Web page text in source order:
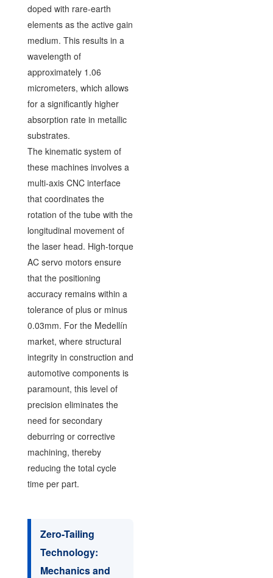
doped with rare-earth
elements as the active gain
medium. This results in a
wavelength of
approximately 1.06
micrometers, which allows
for a significantly higher
absorption rate in metallic
substrates.
The kinematic system of
these machines involves a
multi-axis CNC interface
that coordinates the
rotation of the tube with the
longitudinal movement of
the laser head. High-torque
AC servo motors ensure
that the positioning
accuracy remains within a
tolerance of plus or minus
0.03mm. For the Medellín
market, where structural
integrity in construction and
automotive components is
paramount, this level of
precision eliminates the
need for secondary
deburring or corrective
machining, thereby
reducing the total cycle
time per part.
Zero-Tailing
Technology:
Mechanics and